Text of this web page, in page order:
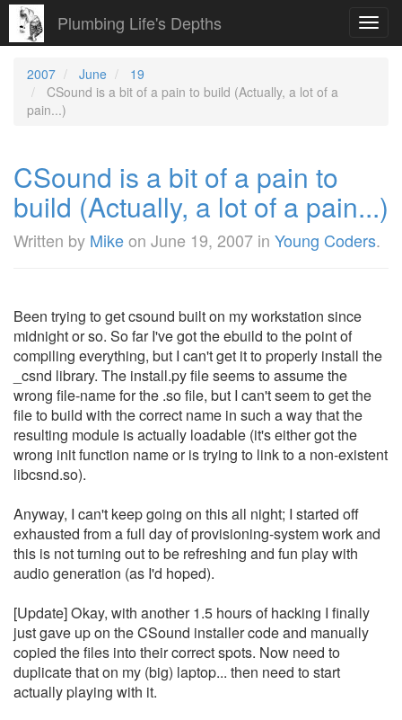
Plumbing Life's Depths
2007 June
19
CSound is a bit of a pain to build (Actually, a lot of a
pain...)
CSound is a bit of a pain to
build (Actually, a lot of a pain...)
Written by Mikeon June 19, 2007 in Young Coders.
Been trying to get csound built on my workstation since
midnight or so. So far I've got the ebuild to the point of
compiling everything, but I can't get it to properly install the
_csnd library. The install.py file seems to assume the
wrong file-name for the .so file, but I can't seem to get the
file to build with the correct name in such a way that the
resulting module is actually loadable (it's either got the
wrong init function name or is trying to link to a non-existent
libcsnd.so).
Anyway, I can't keep going on this all night; I started off
exhausted from a full day of provisioning-system work and
this is not turning out to be refreshing and fun play with
audio generation (as I'd hoped).
[Update] Okay, with another 1.5 hours of hacking I finally
just gave up on the CSound installer code and manually
copied the files into their correct spots. Now need to
duplicate that on my (big) laptop... then need to start
actually playing with it.